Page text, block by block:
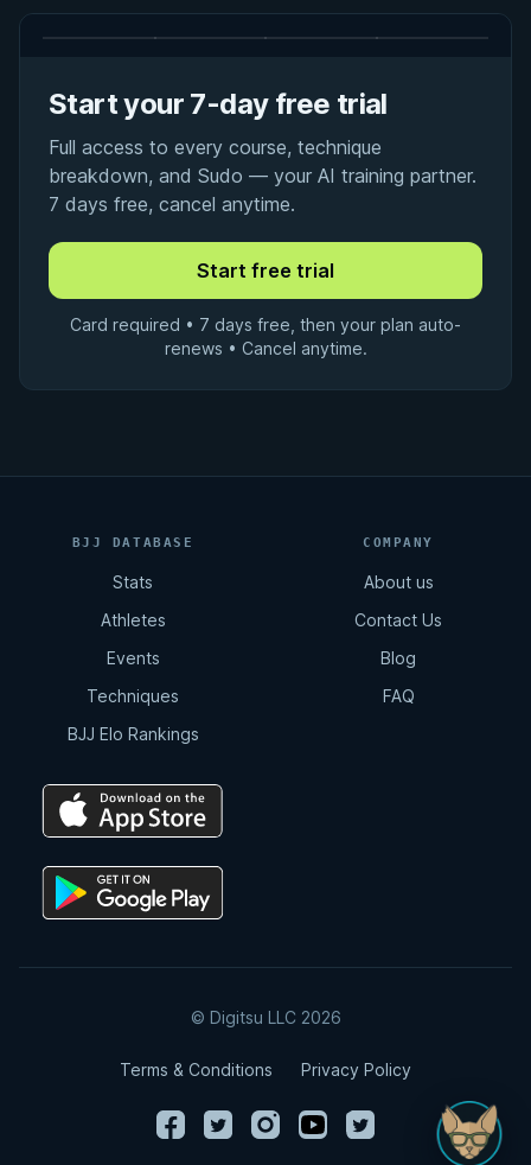
Start your 7-day free trial
Full access to every course, technique
breakdown, and Sudo — your AI training partner.
7 days free, cancel anytime.
Card required • 7 days free, then your plan auto-
renews • Cancel anytime.
BJJ DATABASE
Stats
Athletes
Events
Techniques
BJJ Elo Rankings
COMPANY
About us
Contact Us
Blog
FAQ
© Digitsu LLC 2026
Terms & Conditions Privacy Policy